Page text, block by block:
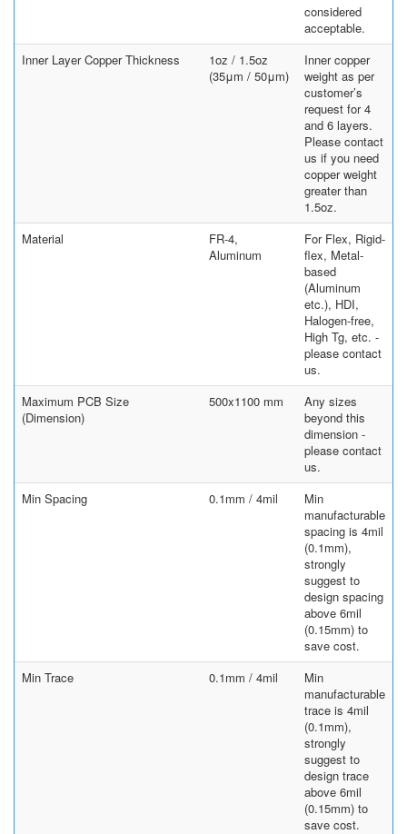
considered
acceptable.
Inner Layer Copper Thickness
1oz / 1.5oz
(35μm / 50μm)
Inner copper
weight as per
customer’s
request for 4
and 6 layers.
Please contact
us if you need
copper weight
greater than
1.5oz.
Material
FR-4,
Aluminum
For Flex, Rigid-
flex, Metal-
based
(Aluminum
etc.), HDI,
Halogen-free,
High Tg, etc. -
please contact
us.
Maximum PCB Size
(Dimension)
500x1100 mm
Any sizes
beyond this
dimension -
please contact
us.
Min Spacing
0.1mm / 4mil
Min
manufacturable
spacing is 4mil
(0.1mm),
strongly
suggest to
design spacing
above 6mil
(0.15mm) to
save cost.
Min Trace
0.1mm / 4mil
Min
manufacturable
trace is 4mil
(0.1mm),
strongly
suggest to
design trace
above 6mil
(0.15mm) to
save cost.